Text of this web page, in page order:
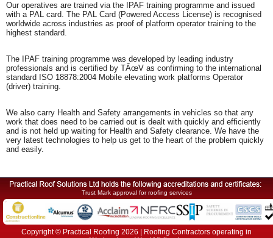
Our operatives are trained via the IPAF training programme and issued
with a PAL card. The PAL Card (Powered Access License) is recognised
worldwide across industries as proof of platform operator training to the
highest standard.
The IPAF training programme was developed by leading industry
professionals and is certified by TÃœV as confirming to the international
standard ISO 18878:2004 Mobile elevating work platforms Operator
(driver) training.
We also carry Health and Safety arrangements in vehicles so that any
work that does need to be carried out is dealt with quickly and efficiently
and is not held up waiting for Health and Safety clearance. We have the
very latest technologies to help us get to the heart of the problem quickly
and easily.
Trust Mark approval for roofing services
Copyright © Practical Roofing 2026 | Roofing Contractors operating in